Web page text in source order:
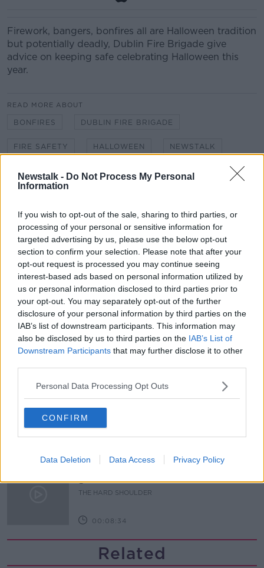
Newstalk - Do Not Process My Personal
Information
If you wish to opt-out of the sale, sharing to third parties, or
processing of your personal or sensitive information for
targeted advertising by us, please use the below opt-out
section to confirm your selection. Please note that after your
opt-out request is processed you may continue seeing
interest-based ads based on personal information utilized by
us or personal information disclosed to third parties prior to
your opt-out. You may separately opt-out of the further
disclosure of your personal information by third parties on the
IAB’s list of downstream participants. This information may
also be disclosed by us to third parties on the IAB’s List of
Downstream Participants that may further disclose it to other
Personal Data Processing Opt Outs
CONFIRM
Data Deletion Data Access Privacy Policy
Firework, bangers, bonfires all are Halloween tradition
but potentially deadly, Dublin Fire Brigade give
advice on keeping safe celebrating Halloween this
year.
READ MORE ABOUT
BONFIRES DUBLIN FIRE BRIGADE
FIRE SAFETY HALLOWEEN NEWSTALK
PAT KENNY SAFETY THE PAT KENNY SHOW
Related Episodes
Claire Byrne Recommends: Never
Have I Ever
THE CLAIRE BYRNE SHOW
00:42:42
Winners and Sinners
THE HARD SHOULDER
00:27:47
Government makes Dentists legally
required to continue professional
development
THE HARD SHOULDER
Should we ban Meta’s AI smart
glasses?
THE HARD SHOULDER
00:08:34
Related